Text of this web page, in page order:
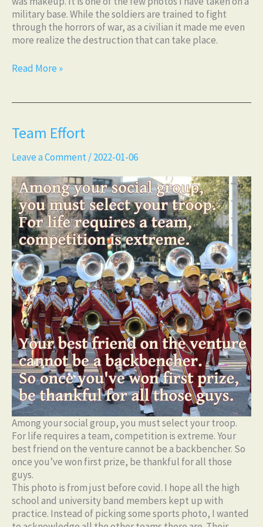
military base. While the soldiers are trained to fight
through the horrors of war, as a civilian it made me even
more realize the destruction that can take place.
Read More »
Team Effort
Leave a Comment/2022-01-06
Among your social group, you must select your troop.
For life requires a team, competition is extreme. Your
best friend on the venture cannot be a backbencher. So
once you’ve won first prize, be thankful for all those
guys.
This photo is from just before covid. I hope all the high
school and university band members kept up with
practice. Instead of picking some sports photo, I wanted
Team
Effort